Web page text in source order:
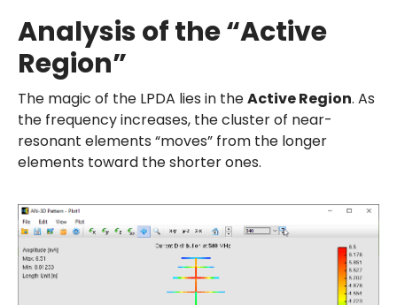
Analysis of the “Active
Region”
The magic of the LPDA lies in theActive Region. As
the frequency increases, the cluster of near-
resonant elements “moves” from the longer
elements toward the shorter ones.